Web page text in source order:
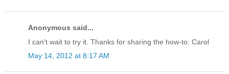
Anonymous said...
I can't wait to try it. Thanks for sharing the how-to. Carol
May 14, 2012 at 8:17 AM